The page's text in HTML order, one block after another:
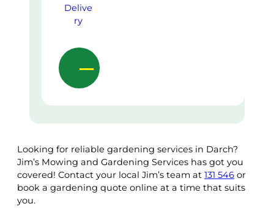
Looking for reliable gardening services in Darch?
Jim’s Mowing and Gardening Services has got you
covered! Contact your local Jim’s team at 131 546 or
book a gardening quote online at a time that suits
you.